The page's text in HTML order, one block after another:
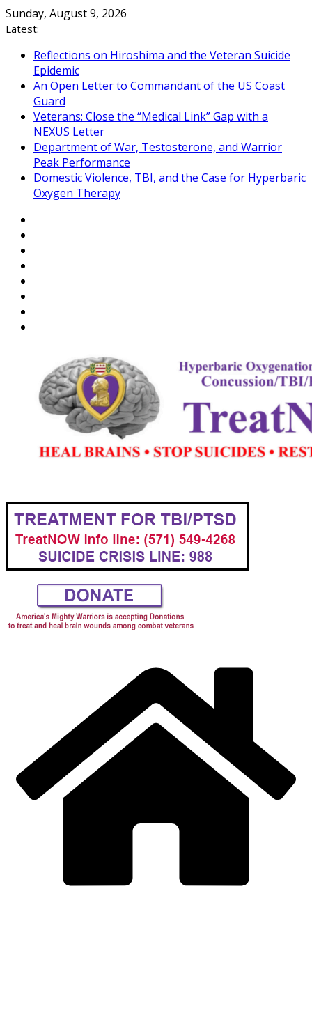
Skip
to
Sunday, August 9, 2026
Latest:
Reflections on Hiroshima and the Veteran Suicide
Epidemic
An Open Letter to Commandant of the US Coast
Guard
Veterans: Close the “Medical Link” Gap with a
NEXUS Letter
Department of War, Testosterone, and Warrior
Peak Performance
Domestic Violence, TBI, and the Case for Hyperbaric
Oxygen Therapy